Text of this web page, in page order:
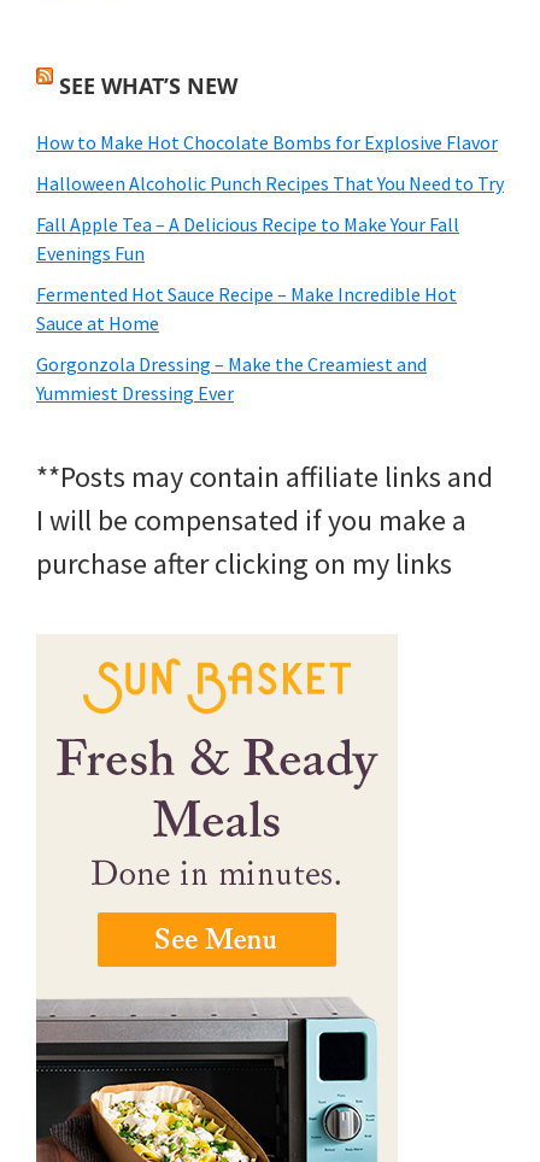
SEE WHAT’S NEW
How to Make Hot Chocolate Bombs for Explosive Flavor
Halloween Alcoholic Punch Recipes That You Need to Try
Fall Apple Tea – A Delicious Recipe to Make Your Fall
Evenings Fun
Fermented Hot Sauce Recipe – Make Incredible Hot
Sauce at Home
Gorgonzola Dressing – Make the Creamiest and
Yummiest Dressing Ever
**Posts may contain affiliate links and
I will be compensated if you make a
purchase after clicking on my links